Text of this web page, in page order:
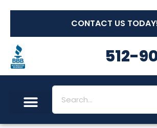
CONTACT US
512-